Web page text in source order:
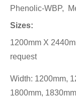
Phenolic-WBP,
Sizes:
1200mm X
request
Width: 1200mm,
1800mm,